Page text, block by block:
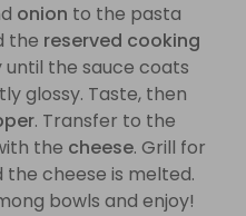
onion to the pasta
the reserved cooking
the sauce coats
glossy. Taste, then
. Transfer to the
the cheese. Grill for
cheese is melted.
bowls and enjoy!